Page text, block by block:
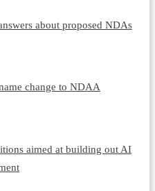
about proposed NDAs
change to NDAA
aimed at building out AI